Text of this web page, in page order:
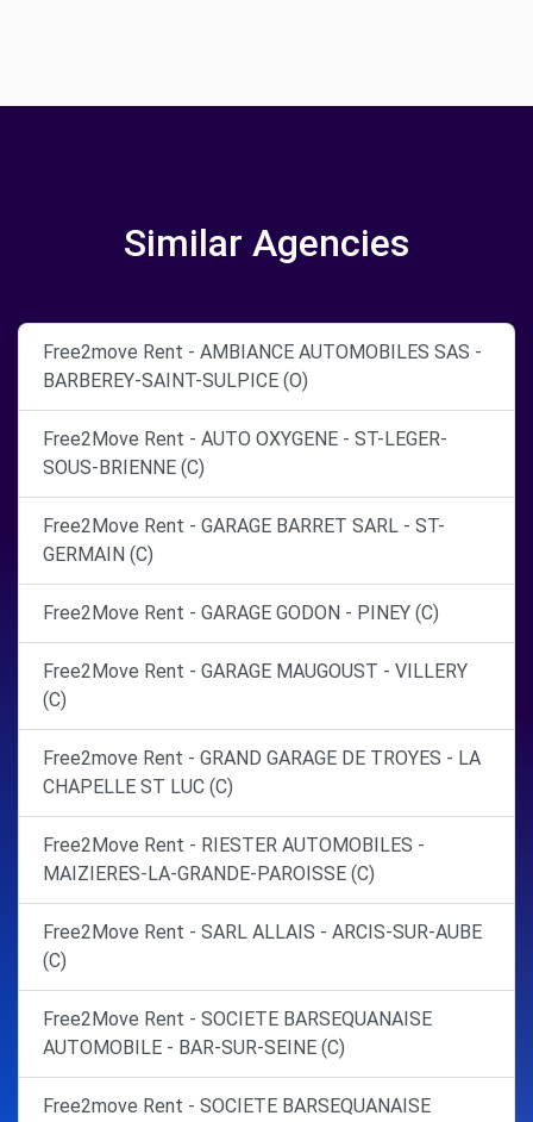
Similar Agencies
Free2move Rent - AMBIANCE AUTOMOBILES SAS -
BARBEREY-SAINT-SULPICE (O)
Free2Move Rent - AUTO OXYGENE - ST-LEGER-
SOUS-BRIENNE (C)
Free2Move Rent - GARAGE BARRET SARL - ST-
GERMAIN (C)
Free2Move Rent - GARAGE GODON - PINEY (C)
Free2Move Rent - GARAGE MAUGOUST - VILLERY
(C)
Free2move Rent - GRAND GARAGE DE TROYES - LA
CHAPELLE ST LUC (C)
Free2Move Rent - RIESTER AUTOMOBILES -
MAIZIERES-LA-GRANDE-PAROISSE (C)
Free2Move Rent - SARL ALLAIS - ARCIS-SUR-AUBE
(C)
Free2Move Rent - SOCIETE BARSEQUANAISE
AUTOMOBILE - BAR-SUR-SEINE (C)
Free2move Rent - SOCIETE BARSEQUANAISE